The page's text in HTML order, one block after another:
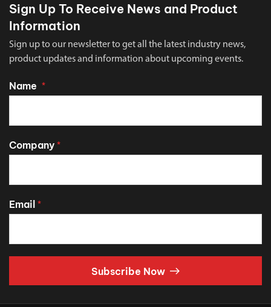
Sign Up To Receive News and Product
Information
Sign up to our newsletter to get all the latest industry news,
product updates and information about upcoming events.
Name *
Company *
Email *
Subscribe Now